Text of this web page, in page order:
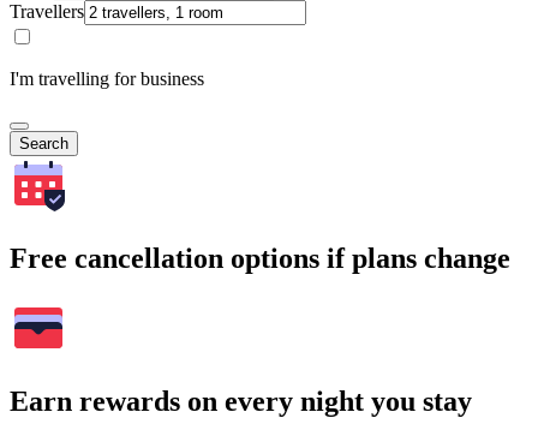
Travellers
I'm travelling for business
Search
Free cancellation options if plans change
Earn rewards on every night you stay